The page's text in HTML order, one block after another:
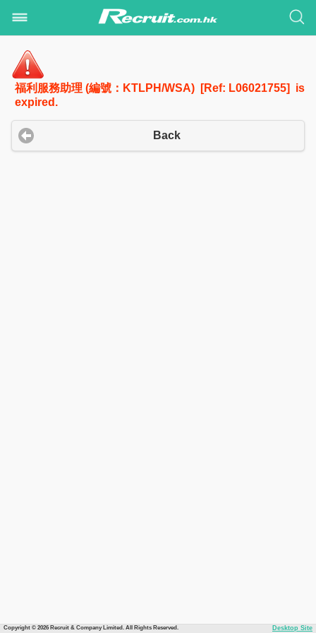
福利服務助理 (編號：KTLPH/WSA) [Ref: L06021755] is
expired.
Back
Copyright © 2026 Recruit & Company Limited. All Rights Reserved. Desktop Site